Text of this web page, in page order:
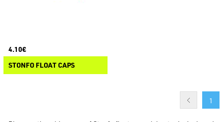
4.10€
STONFO FLOAT CAPS
1